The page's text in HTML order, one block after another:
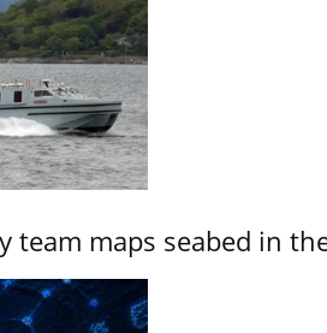
team maps seabed in